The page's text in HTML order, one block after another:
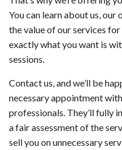
You can learn about us,
the value of our services
exactly what you want is
sessions.
Contact us, and we’ll be
necessary appointment
professionals. They’ll fully
a fair assessment of the
sell you on unnecessary